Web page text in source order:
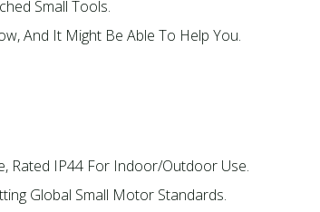
Small Tools.​
And It Might Be Able To Help You.
Rated IP44 For Indoor/outdoor Use.​
Global Small Motor Standards.​